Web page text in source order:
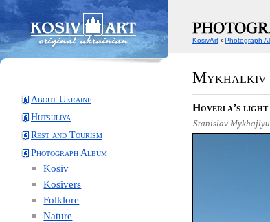
Mykhalkiv
About Ukraine
Hutsuliya
Rest and Tourism
Photograph Album
Kosiv
Kosivers
Folklore
Nature
Hoverla’s light
Stanislav
KosivArt ‹ Photograph